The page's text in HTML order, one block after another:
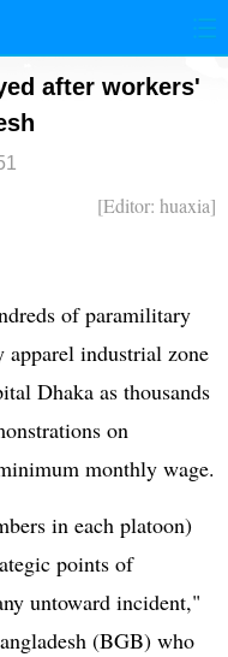
国际 港澳
法治
after workers'
[Editor: huaxia]
of paramilitary
apparel industrial zone
Dhaka as thousands
on
monthly wage.
in each platoon)
points of
untoward incident,"
(BGB) who